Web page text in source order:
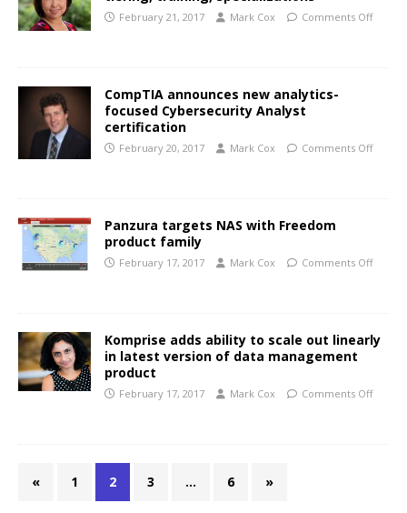
February 21, 2017 Mark Cox Comments Off
CompTIA announces new analytics-
focused Cybersecurity Analyst
certification
February 20, 2017 Mark Cox Comments Off
Panzura targets NAS with Freedom
product family
February 17, 2017 Mark Cox Comments Off
Komprise adds ability to scale out linearly
in latest version of data management
product
February 17, 2017 Mark Cox Comments Off
« 1 2 3 … 6 »